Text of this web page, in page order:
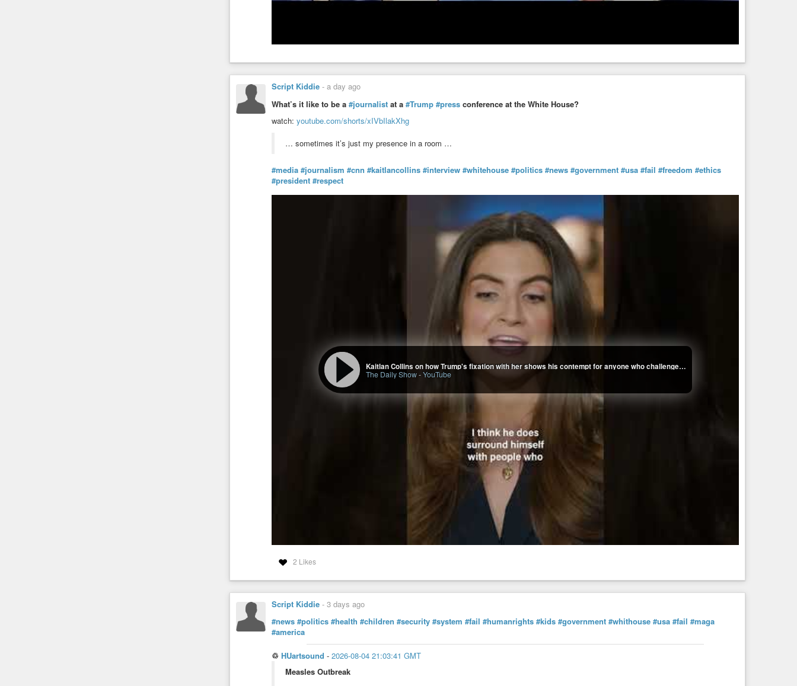
Script Kiddie - a day ago
What’s it like to be a #journalist at a #Trump #press conference at the White House?
watch: youtube.com/shorts/xIVbIlakXhg
… sometimes it’s just my presence in a room …
#media #journalism #cnn #kaitlancollins #interview #whitehouse #politics #news #government #usa #fail #freedom #ethics
#president #respect
Kaitlan Collins on how Trump's fixation with her shows his contempt for anyone who challenges him
The Daily Show-YouTube
2 Likes
Script Kiddie - 3 days ago
#news #politics #health #children #security #system #fail #humanrights #kids #government #whithouse #usa #fail #maga
#america
♲ HUartsound - 2026-08-04 21:03:41 GMT
Measles Outbreak